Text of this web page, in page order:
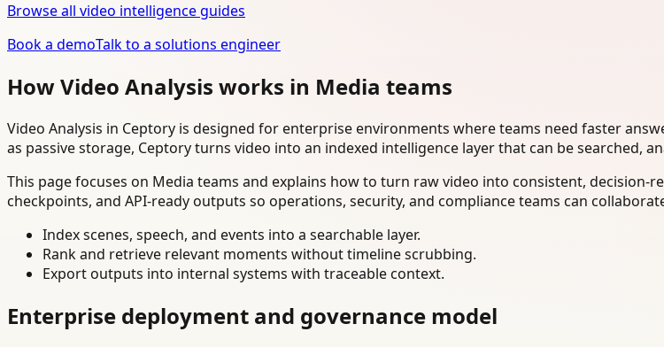
Browse all video intelligence guides
Book a demoTalk to a solutions engineer
How Video Analysis works in Media teams
Video Analysis in Ceptory is designed for enterprise environments where teams need faster
as passive storage, Ceptory turns video into an indexed intelligence layer that can be searched,
This page focuses on Media teams and explains how to turn raw video into consistent,
checkpoints, and API-ready outputs so operations, security, and compliance teams can
Index scenes, speech, and events into a searchable layer.
Rank and retrieve relevant moments without timeline scrubbing.
Export outputs into internal systems with traceable context.
Enterprise deployment and governance model